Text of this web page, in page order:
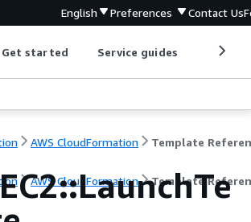
English Preferences Contact Us
Get started Service guides
AWS CloudFormation Template
AWS CloudFormation Template